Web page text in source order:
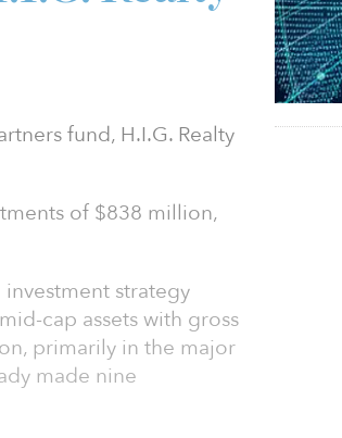
fund, H.I.G. Realty
of $838 million,
strategy
cap assets with gross
primarily in the major
made nine